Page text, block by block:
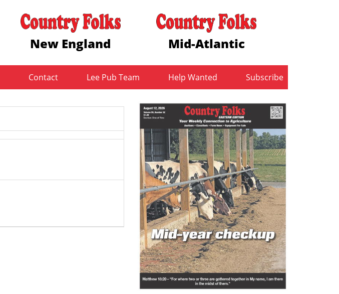
New England Mid-Atlantic
Contact Lee Pub Team Help Wanted Subscribe